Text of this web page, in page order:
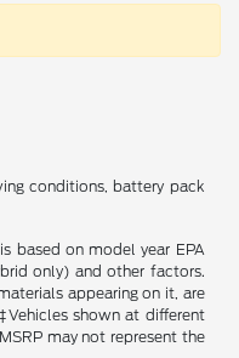
conditions, battery pack
based on model year EPA
only) and other factors.
appearing on it, are
shown at different
may not represent the